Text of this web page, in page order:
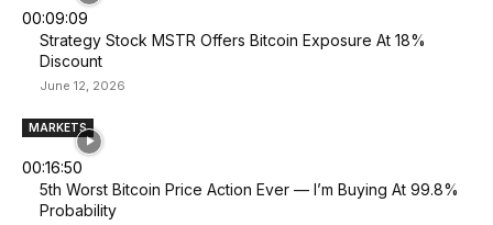
00:09:09
Strategy Stock MSTR Offers Bitcoin Exposure At 18%
Discount
June 12, 2026
MARKETS
00:16:50
5th Worst Bitcoin Price Action Ever — I’m Buying At 99.8%
Probability